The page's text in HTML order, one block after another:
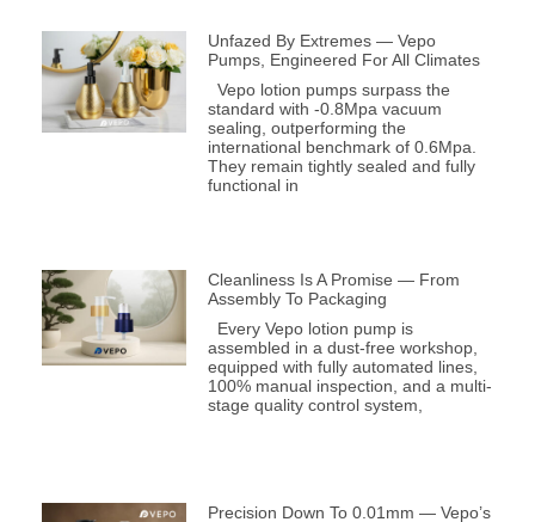
Unfazed By Extremes — Vepo
Pumps, Engineered For All Climates
Vepo lotion pumps surpass the
standard with -0.8Mpa vacuum
sealing, outperforming the
international benchmark of 0.6Mpa.
They remain tightly sealed and fully
functional in
Cleanliness Is A Promise — From
Assembly To Packaging
Every Vepo lotion pump is
assembled in a dust-free workshop,
equipped with fully automated lines,
100% manual inspection, and a multi-
stage quality control system,
Precision Down To 0.01mm — Vepo’s